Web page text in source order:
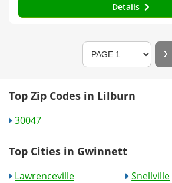
Details
Top Zip Codes in Lilburn
30047
Top Cities in Gwinnett
Lawrenceville
Snellville